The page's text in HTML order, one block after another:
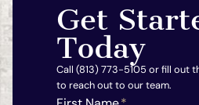
Get
Today
Call (813) 773-5105 or fill out
to reach out to our team.